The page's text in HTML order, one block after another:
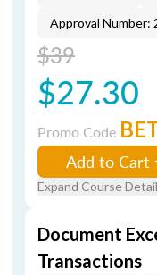
Approval Number:
$39
$27.30
Promo Code
Add to Cart
Expand Course
Document
Transactions